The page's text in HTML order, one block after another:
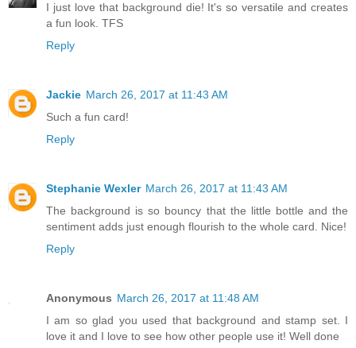
I just love that background die! It's so versatile and creates
a fun look. TFS
Reply
Jackie March 26, 2017 at 11:43 AM
Such a fun card!
Reply
Stephanie Wexler March 26, 2017 at 11:43 AM
The background is so bouncy that the little bottle and the
sentiment adds just enough flourish to the whole card. Nice!
Reply
Anonymous March 26, 2017 at 11:48 AM
I am so glad you used that background and stamp set. I
love it and I love to see how other people use it! Well done